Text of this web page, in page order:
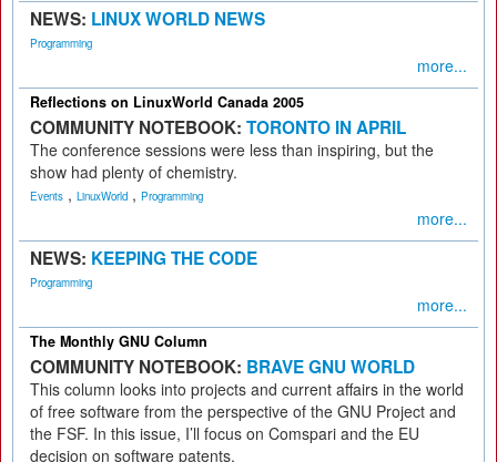
NEWS: LINUX WORLD NEWS
Programming
more...
Reflections on LinuxWorld Canada 2005
COMMUNITY NOTEBOOK: TORONTO IN APRIL
The conference sessions were less than inspiring, but the
show had plenty of chemistry.
Events , LinuxWorld , Programming
more...
NEWS: KEEPING THE CODE
Programming
more...
The Monthly GNU Column
COMMUNITY NOTEBOOK: BRAVE GNU WORLD
This column looks into projects and current affairs in the world
of free software from the perspective of the GNU Project and
the FSF. In this issue, I’ll focus on Comspari and the EU
decision on software patents.